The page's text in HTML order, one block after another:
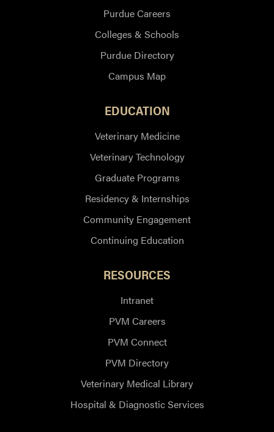
Purdue Careers
Colleges & Schools
Purdue Directory
Campus Map
EDUCATION
Veterinary Medicine
Veterinary Technology
Graduate Programs
Residency & Internships
Community Engagement
Continuing Education
RESOURCES
Intranet
PVM Careers
PVM Connect
PVM Directory
Veterinary Medical Library
Hospital & Diagnostic Services